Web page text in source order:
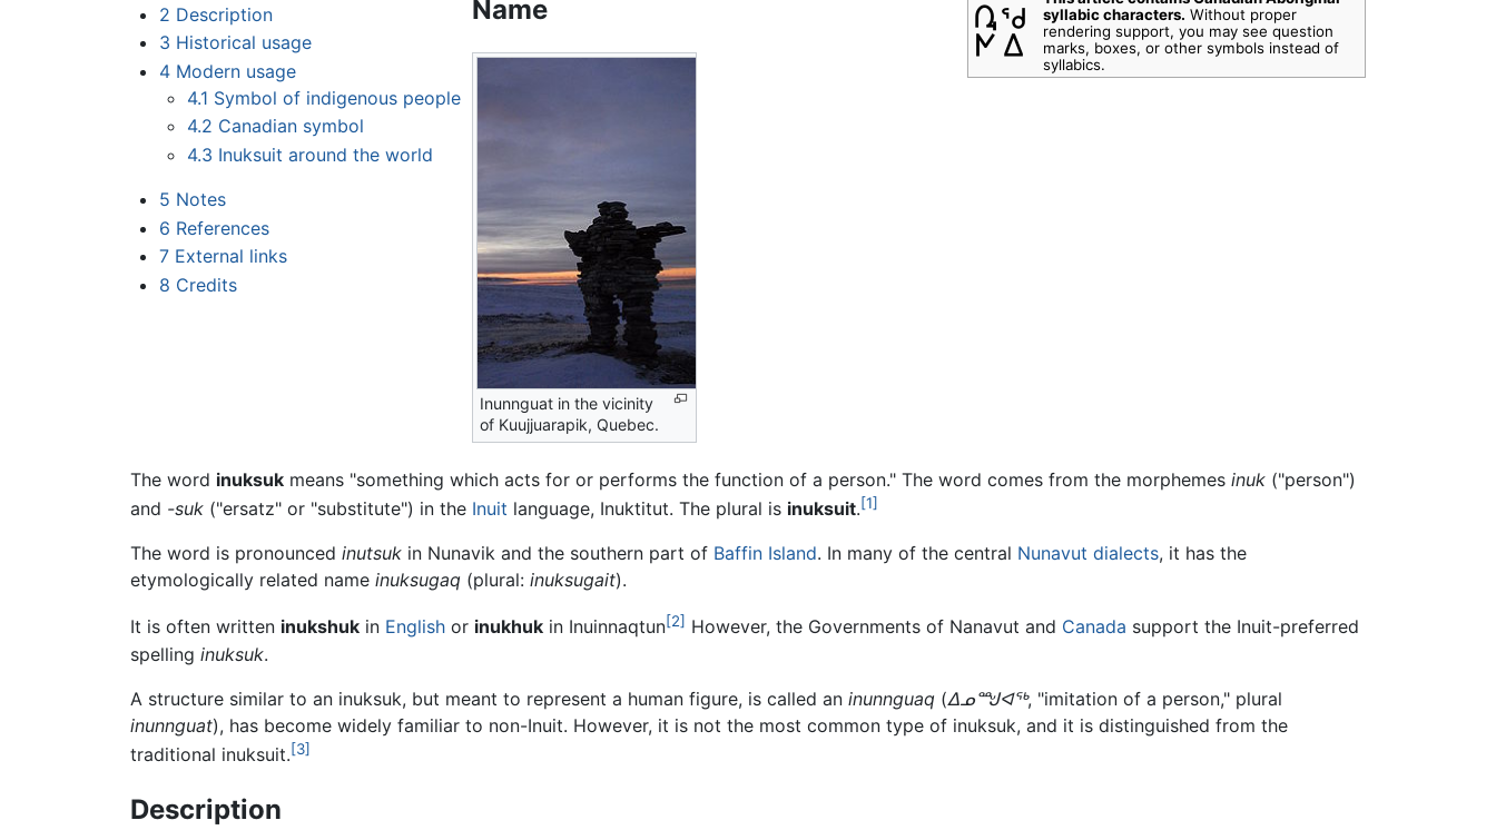
2 Description
3 Historical usage
4 Modern usage
4.1 Symbol of indigenous people
4.2 Canadian symbol
4.3 Inuksuit around the world
5 Notes
6 References
7 External links
8 Credits
syllabic characters. Without proper
rendering support, you may see question
marks, boxes, or other symbols instead of
syllabics.
Name
Inunnguat in the vicinity
of Kuujjuarapik, Quebec.
The word inuksuk means "something which acts for or performs the function of a person." The word comes from the morphemes inuk ("person")
and -suk ("ersatz" or "substitute") in the Inuit language, Inuktitut. The plural is inuksuit.[1]
The word is pronounced inutsuk in Nunavik and the southern part of Baffin Island. In many of the central Nunavut dialects, it has the
etymologically related name inuksugaq (plural: inuksugait).
It is often written inukshuk in English or inukhuk in Inuinnaqtun[2] However, the Governments of Nanavut and Canada support the Inuit-preferred
spelling inuksuk.
A structure similar to an inuksuk, but meant to represent a human figure, is called an inunnguaq (ᐃᓄᙳᐊᖅ, "imitation of a person," plural
inunnguat), has become widely familiar to non-Inuit. However, it is not the most common type of inuksuk, and it is distinguished from the
traditional inuksuit.[3]
Description